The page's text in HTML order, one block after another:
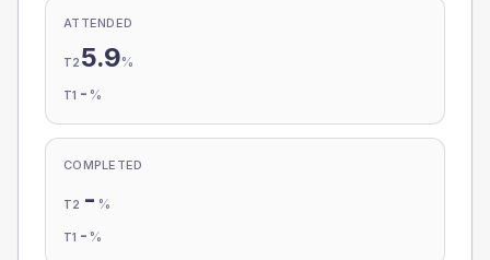
ATTENDED
T2 5.9%
T1 - %
COMPLETED
T2 - %
T1 - %